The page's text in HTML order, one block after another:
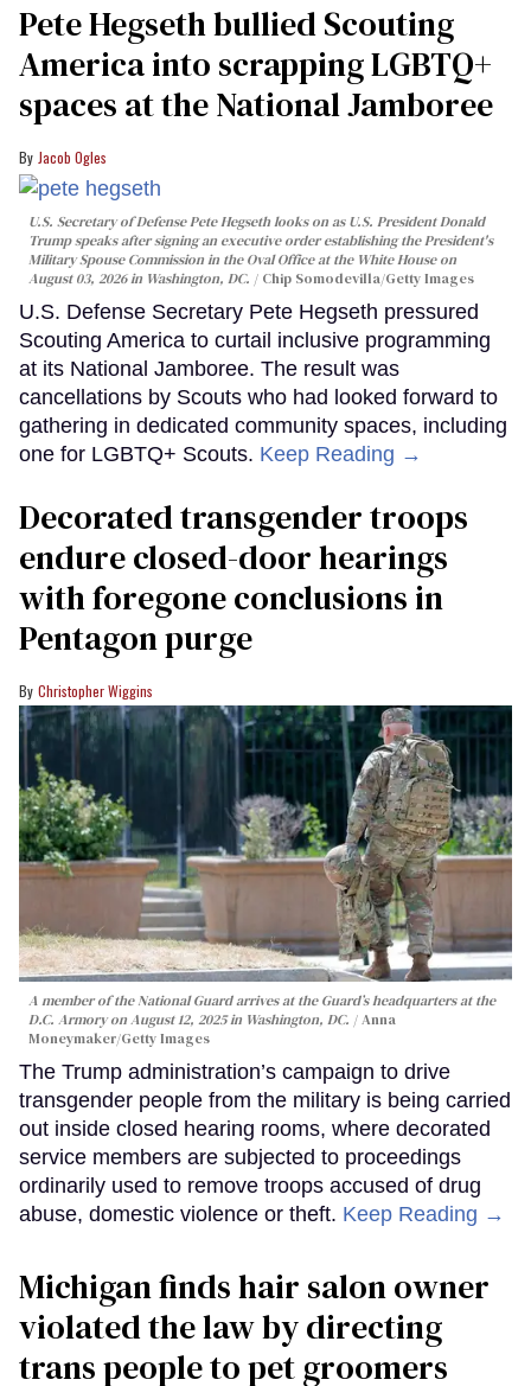
Pete Hegseth bullied Scouting
America into scrapping LGBTQ+
spaces at the National Jamboree
Jacob Ogles
U.S. Secretary of Defense Pete Hegseth looks on as U.S. President Donald
Trump speaks after signing an executive order establishing the President's
Military Spouse Commission in the Oval Office at the White House on
August 03, 2026 in Washington, DC.
Chip Somodevilla/Getty Images
U.S. Defense Secretary Pete Hegseth pressured
Scouting America to curtail inclusive programming
at its National Jamboree. The result was
cancellations by Scouts who had looked forward to
gathering in dedicated community spaces, including
one for LGBTQ+ Scouts. Keep Reading →
Decorated transgender troops
endure closed-door hearings
with foregone conclusions in
Pentagon purge
Christopher Wiggins
A member of the National Guard arrives at the Guard’s headquarters at the
D.C. Armory on August 12, 2025 in Washington, DC.
Anna
Moneymaker/Getty Images
The Trump administration’s campaign to drive
transgender people from the military is being carried
out inside closed hearing rooms, where decorated
service members are subjected to proceedings
ordinarily used to remove troops accused of drug
abuse, domestic violence or theft. Keep Reading →
Michigan finds hair salon owner
violated the law by directing
trans people to pet groomers